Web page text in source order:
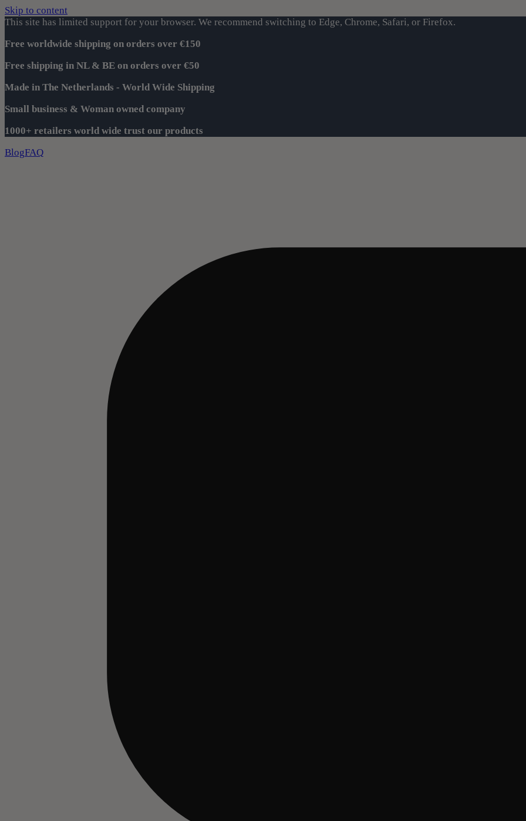
Skip to content
This site has limited support for your browser. We recommend switching to Edge, Chrome, Safari, or Firefox.
Free worldwide shipping on orders over €150
Free shipping in NL & BE on orders over €50
Made in The Netherlands - World Wide Shipping
Small business & Woman owned company
1000+ retailers world wide trust our products
BlogFAQ